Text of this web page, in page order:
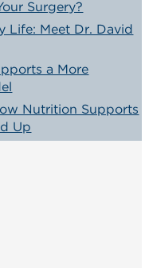
Surgery?
Life: Meet Dr. David
a More
Nutrition Supports
Up